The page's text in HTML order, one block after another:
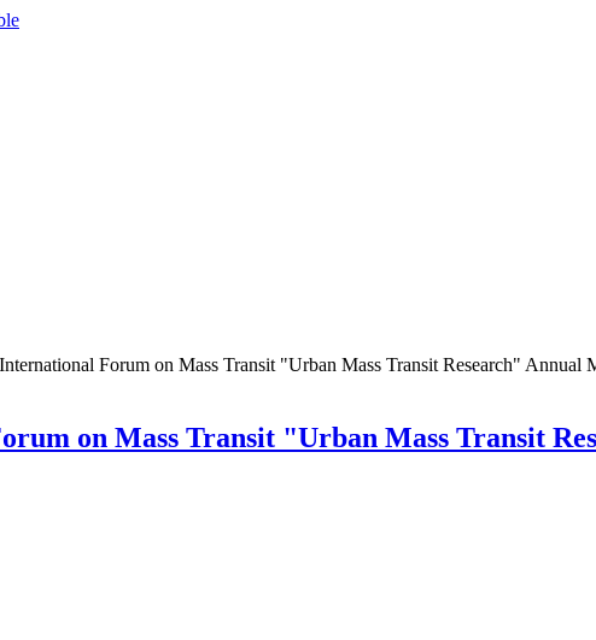
Forum on Mass Transit "Urban Mass Transit Research" Annual
on Mass Transit "Urban Mass Transit